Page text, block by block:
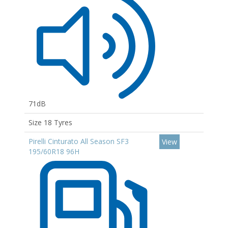
71dB
Size 18 Tyres
Pirelli Cinturato All Season SF3
195/60R18 96H
View